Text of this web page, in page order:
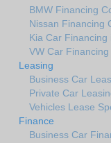
BMW Financing
Nissan Financing
Kia Car Financing
VW Car
Leasing
Business Car
Private Car
Vehicles Lease
Finance
Business Car